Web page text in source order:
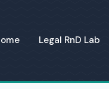
Legal RnD Lab